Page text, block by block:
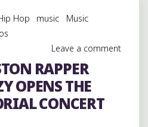
PIMP
MEMORIAL
CONCERT
AT
@A3C
Hop music
Music
Leave a comment
RAPPER
OPENS THE
CONCERT